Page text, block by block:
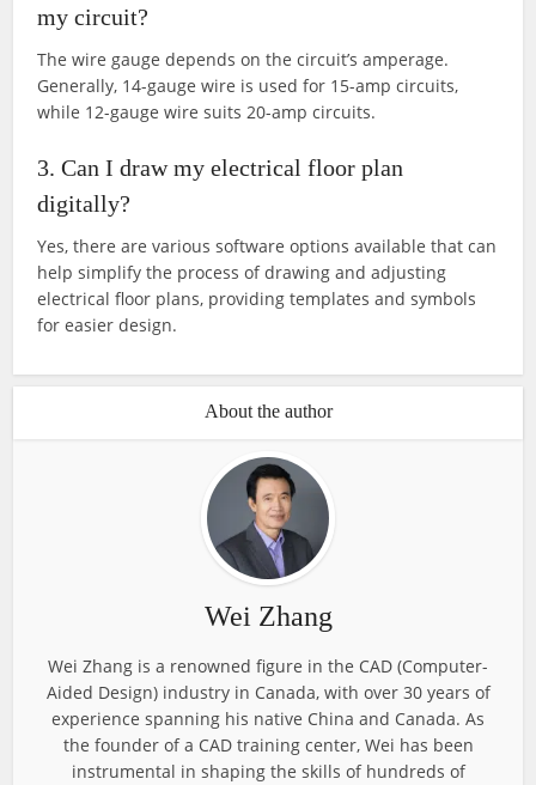
my circuit?
The wire gauge depends on the circuit’s amperage.
Generally, 14-gauge wire is used for 15-amp circuits,
while 12-gauge wire suits 20-amp circuits.
3. Can I draw my electrical floor plan
digitally?
Yes, there are various software options available that can
help simplify the process of drawing and adjusting
electrical floor plans, providing templates and symbols
for easier design.
About the author
Wei Zhang
Wei Zhang is a renowned figure in the CAD (Computer-
Aided Design) industry in Canada, with over 30 years of
experience spanning his native China and Canada. As
the founder of a CAD training center, Wei has been
instrumental in shaping the skills of hundreds of